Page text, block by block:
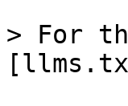
> For